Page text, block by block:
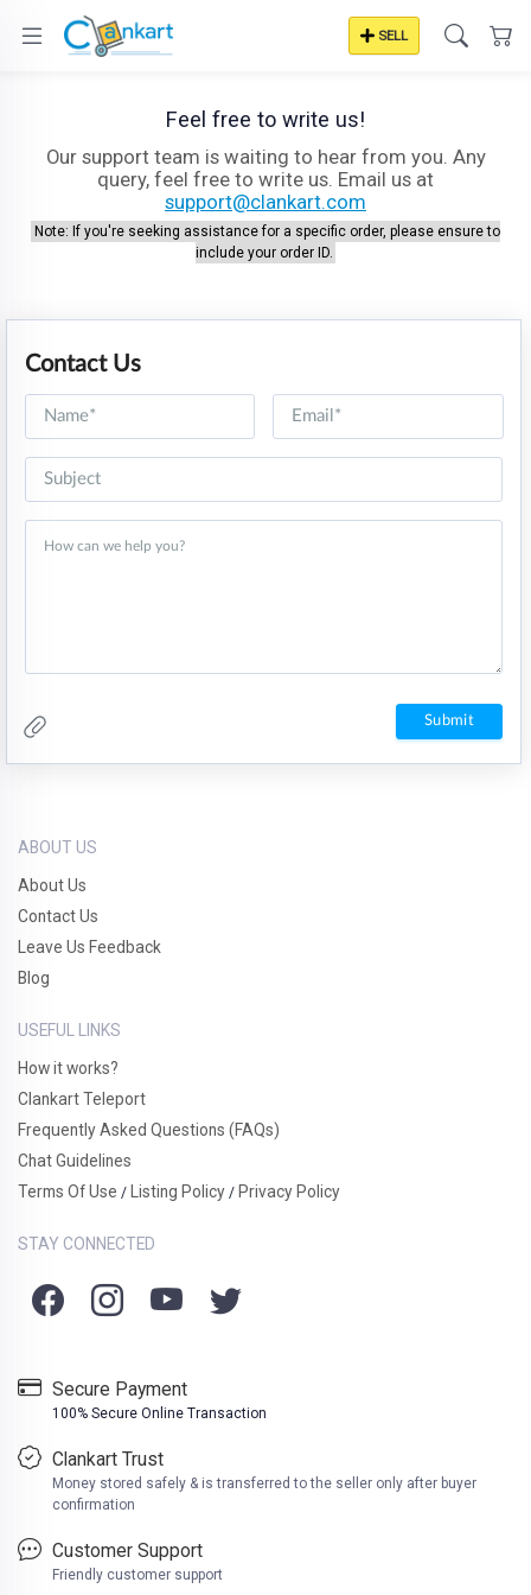
SELL
Feel free to write us!
Our support team is waiting to hear from you. Any
query, feel free to write us. Email us at
support@clankart.com
Note: If you're seeking assistance for a specific order, please ensure to
include your order ID.
Contact Us
ABOUT US
About Us
Contact Us
Leave Us Feedback
Blog
USEFUL LINKS
How it works?
Clankart Teleport
Frequently Asked Questions (FAQs)
Chat Guidelines
Terms Of Use / Listing Policy / Privacy Policy
STAY CONNECTED
Secure Payment
100% Secure Online Transaction
Clankart Trust
Money stored safely & is transferred to the seller only after buyer
confirmation
Customer Support
Friendly customer support